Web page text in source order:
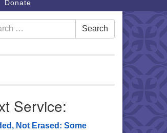
Donate
Search
Service:
Not Erased: Some